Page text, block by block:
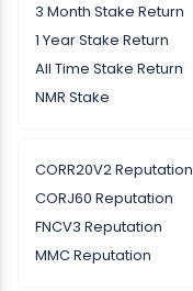
3 Month Stake Return
1 Year Stake Return
All Time Stake Return
NMR Stake
CORR20V2 Reputation
CORJ60 Reputation
FNCV3 Reputation
MMC Reputation